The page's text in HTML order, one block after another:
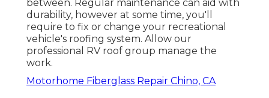
between. Regular maintenance can aid with
durability, however at some time, you'll
require to fix or change your recreational
vehicle's roofing system. Allow our
professional RV roof group manage the
work.
Motorhome Fiberglass Repair Chino, CA